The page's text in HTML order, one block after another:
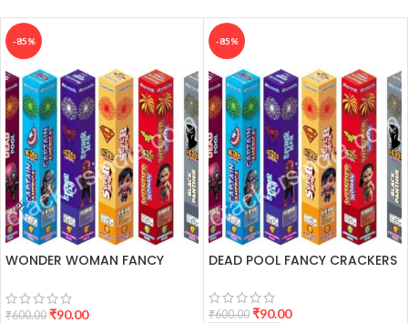
-85%
WONDER WOMAN FANCY
₹600.00 ₹90.00
-85%
DEAD POOL FANCY CRACKERS
₹600.00 ₹90.00